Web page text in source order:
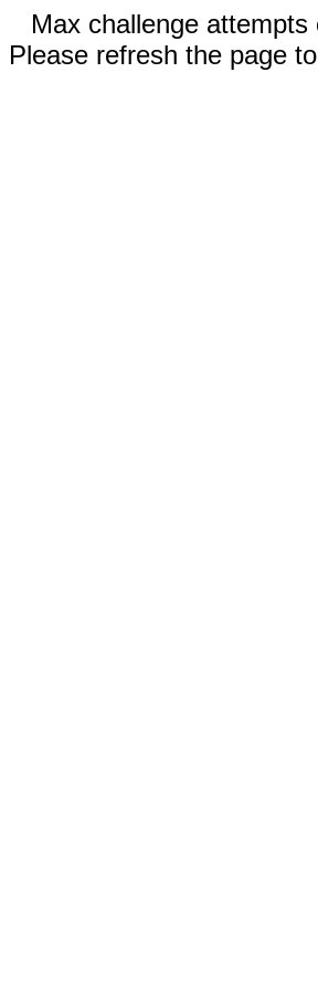
Max challenge attempts
Please refresh the page